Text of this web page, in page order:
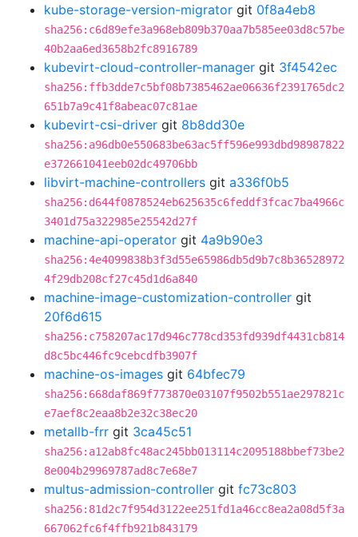
kube-storage-version-migrator git 0f8a4eb8
sha256:c6d89efe3a968eb809b370aa7b585ee03d8c57be
40b2aa6ed3658b2fc8916789
kubevirt-cloud-controller-manager git 3f4542ec
sha256:ffb3dde7c5bf08b7385462ae06636f2391765dc2
651b7a9c41f8abeac07c81ae
kubevirt-csi-driver git 8b8dd30e
sha256:a96db0e550683be63ac5ff596e993dbd98987822
e372661041eeb02dc49706bb
libvirt-machine-controllers git a336f0b5
sha256:d644f0878524eb625635c6feddf3fcac7ba4966c
3401d75a322985e25542d27f
machine-api-operator git 4a9b90e3
sha256:4e4099838b3f3d55e65986db5d9b7c8b36528972
4f29db208cf27c45d1d6a840
machine-image-customization-controller git
20f6d615
sha256:c758207ac17d946c778cd353fd939df4431cb814
d8c5bc446fc9cebcdfb3907f
machine-os-images git 64bfec79
sha256:668daf869f773870e03107f9502b551ae297821c
e7aef8c2eaa8b2e32c38ec20
metallb-frr git 3ca45c51
sha256:a12ab8fc48ac245bb013114c2095188bbef73be2
8e004b29969787ad8c7e68e7
multus-admission-controller git fc73c803
sha256:81d2c7f954d3122ee251fd1a46cc8ea2a08d5f3a
667062fc6f4ffb921b843179